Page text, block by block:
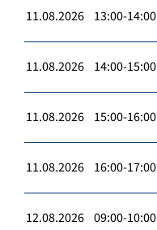
11.08.2026 13:00-14:00
11.08.2026 14:00-15:00
11.08.2026 15:00-16:00
11.08.2026 16:00-17:00
12.08.2026 09:00-10:00